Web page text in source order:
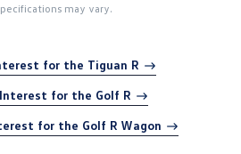
may vary.
for the Tiguan R
for the Golf R
for the Golf R Wagon